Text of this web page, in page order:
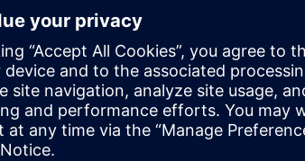
platforms is discussed.